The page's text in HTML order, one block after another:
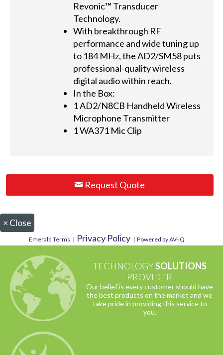
Revonic™ Transducer
Technology.
With breakthrough RF
performance and wide tuning up
to 184 MHz, the AD2/SM58 puts
professional-quality wireless
digital audio within reach.
In the Box:
1 AD2/N8CB Handheld Wireless
Microphone Transmitter
1 WA371 Mic Clip
Request Quote
× Close
Emerald Terms | Privacy Policy | Powered by AV-iQ
TECHNOLOGYSOLUTIONS
PROVIDER
Our belief is every customer should have
the best products on the market and we
take pride in providing this service to
you.